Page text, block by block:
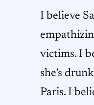
I believe
victims. I
she’s
Paris. I